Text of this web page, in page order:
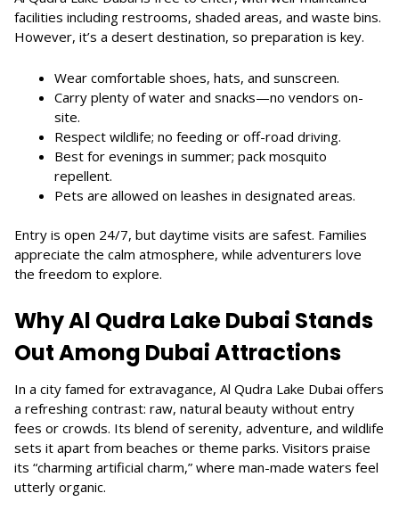
facilities including restrooms, shaded areas, and waste bins.
However, it’s a desert destination, so preparation is key.
Wear comfortable shoes, hats, and sunscreen.
Carry plenty of water and snacks—no vendors on-
site.
Respect wildlife; no feeding or off-road driving.
Best for evenings in summer; pack mosquito
repellent.
Pets are allowed on leashes in designated areas.
Entry is open 24/7, but daytime visits are safest. Families
appreciate the calm atmosphere, while adventurers love
the freedom to explore.
Why Al Qudra Lake Dubai Stands
Out Among Dubai Attractions
In a city famed for extravagance, Al Qudra Lake Dubai offers
a refreshing contrast: raw, natural beauty without entry
fees or crowds. Its blend of serenity, adventure, and wildlife
sets it apart from beaches or theme parks. Visitors praise
its “charming artificial charm,” where man-made waters feel
utterly organic.